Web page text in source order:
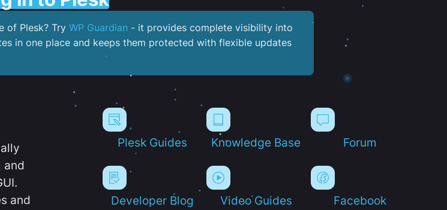
of Plesk? Try WP Guardian - it provides complete visibility into
in one place and keeps them protected with flexible updates
and
and
Plesk Guides Knowledge Base Forum
Developer Blog Video Guides Facebook